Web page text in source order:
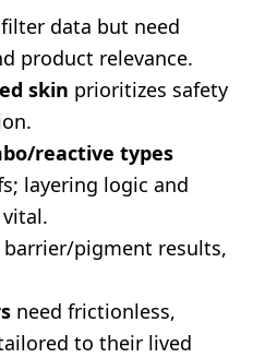
filter data but need
product relevance.
skin prioritizes safety
reactive types
layering logic and
pigment results,
need frictionless,
to their lived